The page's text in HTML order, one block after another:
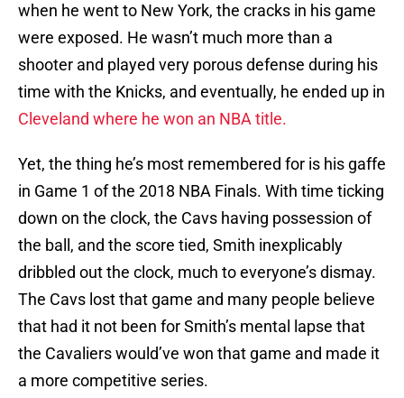
when he went to New York, the cracks in his game
were exposed. He wasn’t much more than a
shooter and played very porous defense during his
time with the Knicks, and eventually, he ended up in
Cleveland where he won an NBA title.
Yet, the thing he’s most remembered for is his gaffe
in Game 1 of the 2018 NBA Finals. With time ticking
down on the clock, the Cavs having possession of
the ball, and the score tied, Smith inexplicably
dribbled out the clock, much to everyone’s dismay.
The Cavs lost that game and many people believe
that had it not been for Smith’s mental lapse that
the Cavaliers would’ve won that game and made it
a more competitive series.